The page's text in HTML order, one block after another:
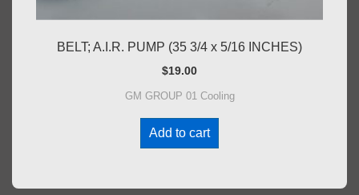
BELT; A.I.R. PUMP (35 3/4 x 5/16 INCHES)
$19.00
GM GROUP 01 Cooling
Add to cart